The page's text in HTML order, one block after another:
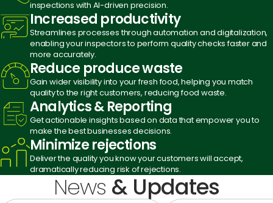
inspections with AI-driven precision.
Increased productivity
Streamlines processes through automation and digitalization,
enabling your inspectors to perform quality checks faster and
more accurately.
Reduce producewaste
Gain wider visibility into your fresh food, helping you match
quality to the right customers, reducing food waste.
Analytics& Reporting
Get actionable insights based on data that empower you to
make the best businesses decisions.
Minimizerejections
Deliver the quality you know your customers will accept,
dramatically reducing risk of rejections.
News & Updates